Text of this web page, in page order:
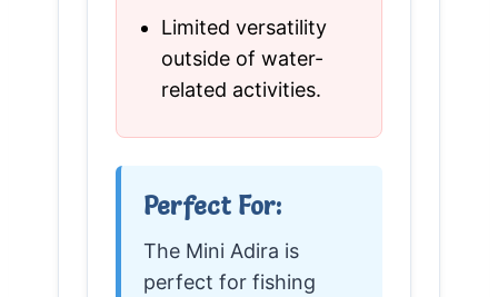
Limited versatility
outside of water-
related activities.
Perfect For:
The Mini Adira is
perfect for fishing